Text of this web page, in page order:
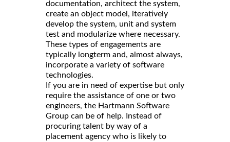
documentation, architect the system,
create an object model, iteratively
develop the system, unit and system
test and modularize where necessary.
These types of engagements are
typically longterm and, almost always,
incorporate a variety of software
technologies.
If you are in need of expertise but only
require the assistance of one or two
engineers, the Hartmann Software
Group can be of help. Instead of
procuring talent by way of a
placement agency who is likely to